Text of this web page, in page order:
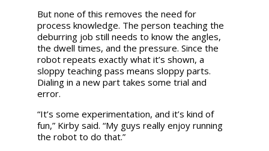
But none of this removes the need for
process knowledge. The person teaching the
deburring job still needs to know the angles,
the dwell times, and the pressure. Since the
robot repeats exactly what it’s shown, a
sloppy teaching pass means sloppy parts.
Dialing in a new part takes some trial and
error.
“It’s some experimentation, and it’s kind of
fun,” Kirby said. “My guys really enjoy running
the robot to do that.”